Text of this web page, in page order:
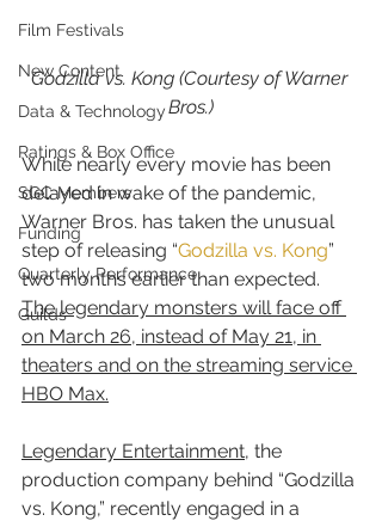
Film Festivals
New Content
Data & Technology
Ratings & Box Office
SGC Members
Funding
Quarterly Performance
Guilds
Godzilla vs. Kong (Courtesy of Warner
Bros.)
While nearly every movie has been
delayed in wake of the pandemic,
Warner Bros. has taken the unusual
step of releasing “Godzilla vs. Kong”
two months earlier than expected.
The legendary monsters will face off
on March 26, instead of May 21, in
theaters and on the streaming service
HBO Max.
Legendary Entertainment, the
production company behind “Godzilla
vs. Kong,” recently engaged in a